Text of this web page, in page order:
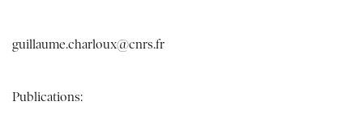
guillaume.charloux@cnrs.fr
Publications: